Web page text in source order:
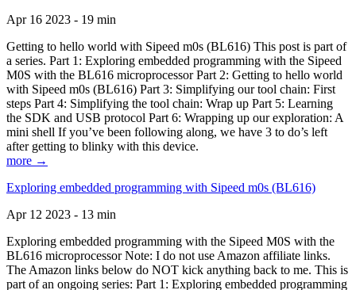
Apr 16 2023 - 19 min
Getting to hello world with Sipeed m0s (BL616) This post is part of
a series. Part 1: Exploring embedded programming with the Sipeed
M0S with the BL616 microprocessor Part 2: Getting to hello world
with Sipeed m0s (BL616) Part 3: Simplifying our tool chain: First
steps Part 4: Simplifying the tool chain: Wrap up Part 5: Learning
the SDK and USB protocol Part 6: Wrapping up our exploration: A
mini shell If you’ve been following along, we have 3 to do’s left
after getting to blinky with this device.
more →
Exploring embedded programming with Sipeed m0s (BL616)
Apr 12 2023 - 13 min
Exploring embedded programming with the Sipeed M0S with the
BL616 microprocessor Note: I do not use Amazon affiliate links.
The Amazon links below do NOT kick anything back to me. This is
part of an ongoing series: Part 1: Exploring embedded programming